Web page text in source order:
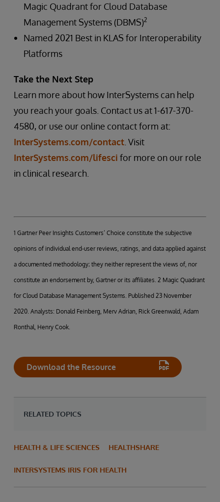
Magic Quadrant for Cloud Database
Management Systems (DBMS)2
Named 2021 Best in KLAS for Interoperability
Platforms
Take the Next Step
Learn more about how InterSystems can help
you reach your goals. Contact us at 1-617-370-
4580, or use our online contact form at:
InterSystems.com/contact . Visit
InterSystems.com/lifesci for more on our role
in clinical research.
1 Gartner Peer Insights Customers’ Choice constitute the subjective
opinions of individual end-user reviews, ratings, and data applied against
a documented methodology; they neither represent the views of, nor
constitute an endorsement by, Gartner or its affiliates. 2 Magic Quadrant
for Cloud Database Management Systems. Published 23 November
2020. Analysts: Donald Feinberg, Merv Adrian, Rick Greenwald, Adam
Ronthal, Henry Cook.
Download the Resource
RELATED TOPICS
HEALTH & LIFE SCIENCES HEALTHSHARE
INTERSYSTEMS IRIS FOR HEALTH